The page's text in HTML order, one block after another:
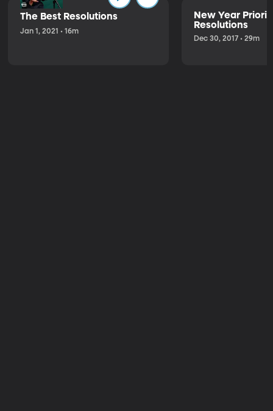
The Best Resolutions
Jan 1, 2021 • 16m
New Year
Resolutions
Dec 30, 2017 • 29m